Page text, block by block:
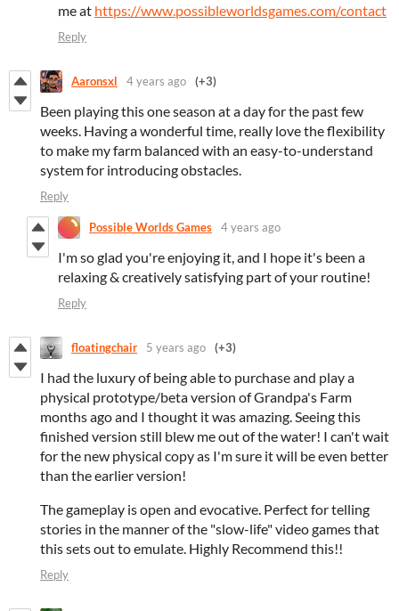
me at https://www.possibleworldsgames.com/contact
Reply
Aaronsxl 4 years ago (+3)
Been playing this one season at a day for the past few
weeks. Having a wonderful time, really love the flexibility
to make my farm balanced with an easy-to-understand
system for introducing obstacles.
Reply
Possible Worlds Games 4 years ago
I'm so glad you're enjoying it, and I hope it's been a
relaxing & creatively satisfying part of your routine!
Reply
floatingchair 5 years ago (+3)
I had the luxury of being able to purchase and play a
physical prototype/beta version of Grandpa's Farm
months ago and I thought it was amazing. Seeing this
finished version still blew me out of the water! I can't wait
for the new physical copy as I'm sure it will be even better
than the earlier version!
The gameplay is open and evocative. Perfect for telling
stories in the manner of the "slow-life" video games that
this sets out to emulate. Highly Recommend this!!
Reply